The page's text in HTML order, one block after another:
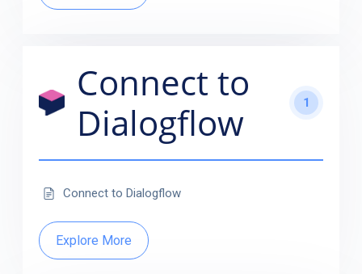
Connect to
Dialogflow
1
Connect to Dialogflow
Explore More